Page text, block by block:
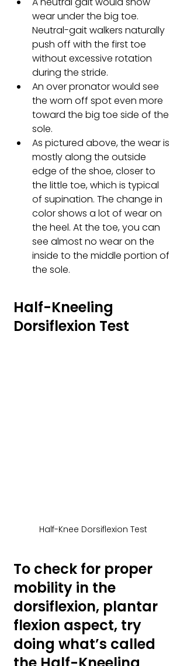
wear under the big toe.
Neutral-gait walkers naturally
push off with the first toe
without excessive rotation
during the stride.
An over pronator would see
the worn off spot even more
toward the big toe side of the
sole.
As pictured above, the wear is
mostly along the outside
edge of the shoe, closer to
the little toe, which is typical
of supination. The change in
color shows a lot of wear on
the heel. At the toe, you can
see almost no wear on the
inside to the middle portion of
the sole.
Half-Kneeling
Dorsiflexion Test
Half-Knee Dorsiflexion Test
To check for proper
mobility in the
dorsiflexion, plantar
flexion aspect, try
doing what’s called